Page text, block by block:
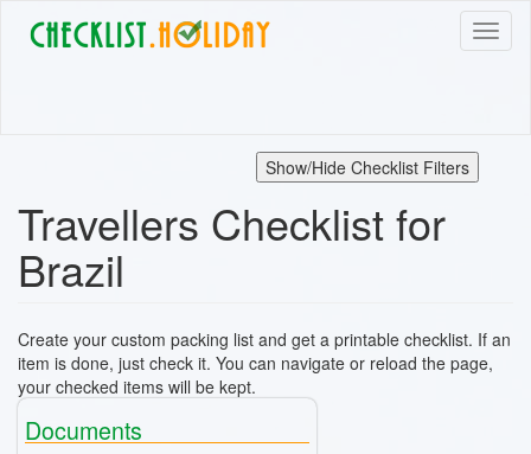
Show/Hide Checklist Filters
Travellers Checklist for
Brazil
Create your custom packing list and get a printable checklist. If an
item is done, just check it. You can navigate or reload the page,
your checked items will be kept.
Documents